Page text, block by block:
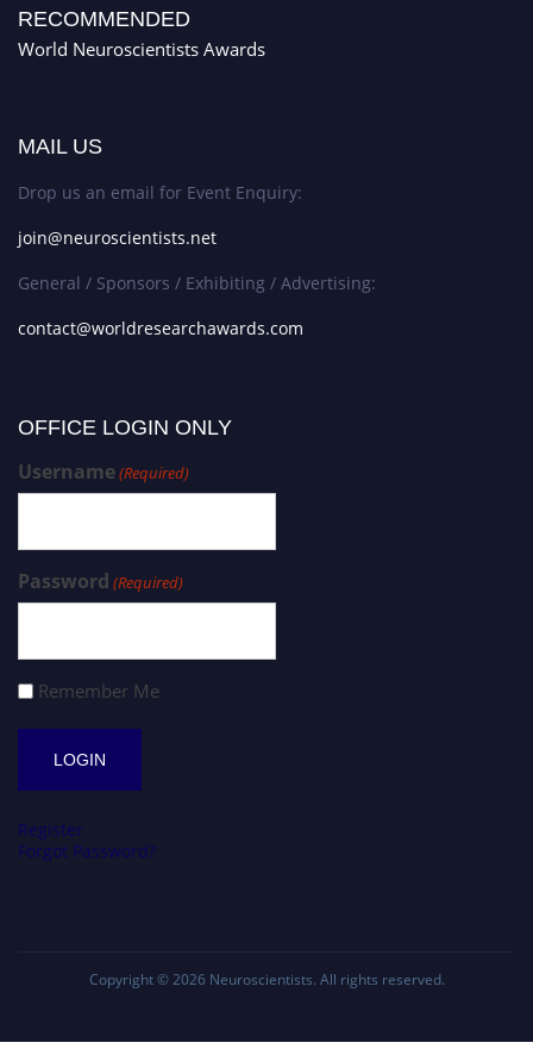
RECOMMENDED
World Neuroscientists Awards
MAIL US
Drop us an email for Event Enquiry:
join@neuroscientists.net
General / Sponsors / Exhibiting / Advertising:
contact@worldresearchawards.com
OFFICE LOGIN ONLY
Username(Required)
Password (Required)
Remember Me
Register
Forgot Password?
Copyright © 2026 Neuroscientists. All rights reserved.